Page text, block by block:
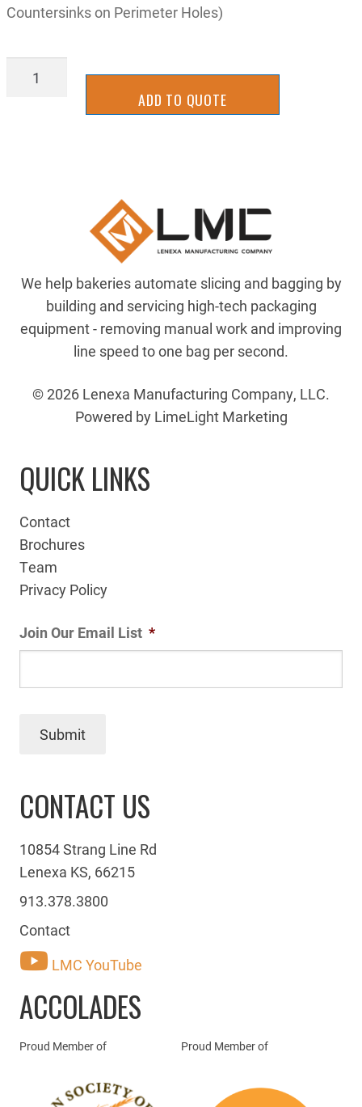
Countersinks on Perimeter Holes)
BLD_5.50-
ADD TO QUOTE
We help bakeries automate slicing and bagging by
building and servicing high-tech packaging
equipment - removing manual work and improving
line speed to one bag per second.
© 2026 Lenexa Manufacturing Company, LLC.
Powered by LimeLight Marketing
QUICK LINKS
Contact
Brochures
Team
Privacy Policy
Join Our Email List *
Submit
CONTACT US
10854 Strang Line Rd
Lenexa KS, 66215
913.378.3800
Contact
LMC YouTube
ACCOLADES
Proud Member of Proud Member of